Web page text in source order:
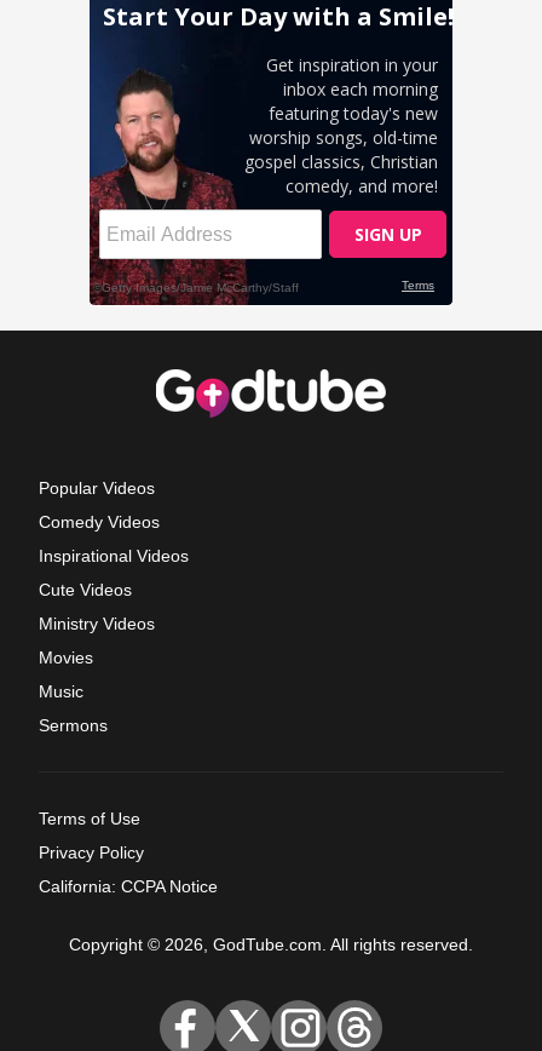
Popular Videos
Comedy Videos
Inspirational Videos
Cute Videos
Ministry Videos
Movies
Music
Sermons
Terms of Use
Privacy Policy
California: CCPA Notice
Copyright © 2026, GodTube.com. All rights reserved.